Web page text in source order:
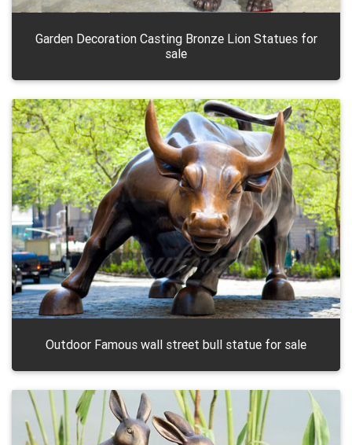
Garden Decoration Casting Bronze Lion Statues for
sale
Outdoor Famous wall street bull statue for sale